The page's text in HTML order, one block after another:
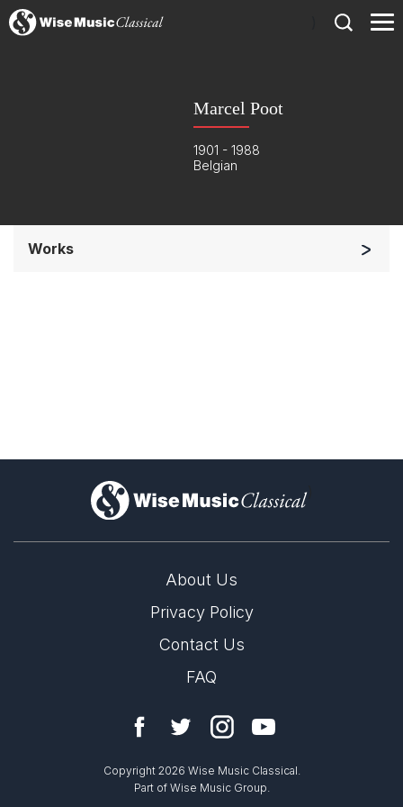
Marcel Poot
1901 - 1988
Belgian
Works
)
About Us
Privacy Policy
Contact Us
FAQ
Copyright 2026 Wise Music Classical.
Part of Wise Music Group.